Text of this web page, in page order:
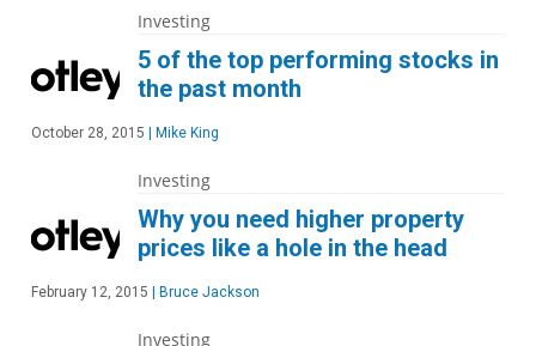
Investing
5 of the top performing stocks in
the past month
October 28, 2015 Mike King
Investing
Why you need higher property
prices like a hole in the head
February 12, 2015 Bruce Jackson
Investing